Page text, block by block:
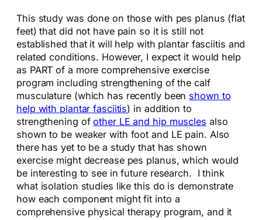
This study was done on those with pes planus (flat
feet) that did not have pain so it is still not
established that it will help with plantar fasciitis and
related conditions. However, I expect it would help
as PART of a more comprehensive exercise
program including strengthening of the calf
musculature (which has recently been shown to
help with plantar fasciitis) in addition to
strengthening ofother LE and hip muscles also
shown to be weaker with foot and LE pain. Also
there has yet to be a study that has shown
exercise might decrease pes planus, which would
be interesting to see in future research. I think
what isolation studies like this do is demonstrate
how each component might fit into a
comprehensive physical therapy program, and it